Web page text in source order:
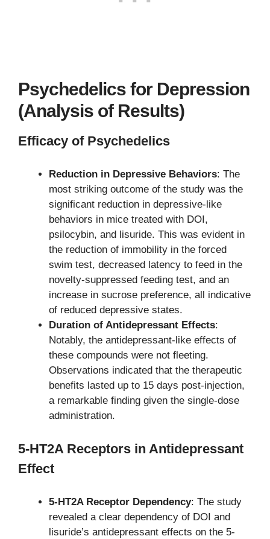
Psychedelics for Depression
(Analysis of Results)
Efficacy of Psychedelics
Reduction in Depressive Behaviors: The
most striking outcome of the study was the
significant reduction in depressive-like
behaviors in mice treated with DOI,
psilocybin, and lisuride. This was evident in
the reduction of immobility in the forced
swim test, decreased latency to feed in the
novelty-suppressed feeding test, and an
increase in sucrose preference, all indicative
of reduced depressive states.
Duration of Antidepressant Effects:
Notably, the antidepressant-like effects of
these compounds were not fleeting.
Observations indicated that the therapeutic
benefits lasted up to 15 days post-injection,
a remarkable finding given the single-dose
administration.
5-HT2A Receptors in Antidepressant
Effect
5-HT2A Receptor Dependency: The study
revealed a clear dependency of DOI and
lisuride’s antidepressant effects on the 5-